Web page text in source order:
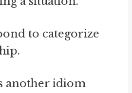
another idiom